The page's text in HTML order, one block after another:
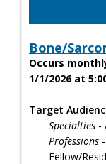
Bone/
Occurs
1/1/2026 at
Target
Specialties -
Professions
Fellow/